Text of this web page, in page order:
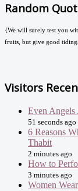
Random
{We will surely test you
fruits, but give good
Visitors
Even
51 seconds ago
6 Reasons
Thabit
2 minutes ago
How to
3 minutes ago
Women